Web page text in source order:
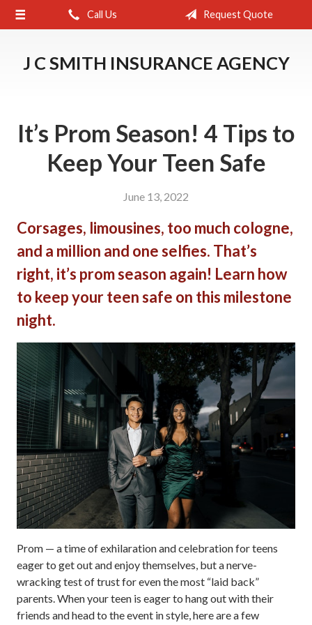
Call Us Request Quote
J C SMITH INSURANCE AGENCY
It’s Prom Season! 4 Tips to
Keep Your Teen Safe
June 13, 2022
Corsages, limousines, too much cologne,
and a million and one selfies. That’s
right, it’s prom season again! Learn how
to keep your teen safe on this milestone
night.
Prom — a time of exhilaration and celebration for teens
eager to get out and enjoy themselves, but a nerve-
wracking test of trust for even the most “laid back”
parents. When your teen is eager to hang out with their
friends and head to the event in style, here are a few
About Us
Blog
Contact